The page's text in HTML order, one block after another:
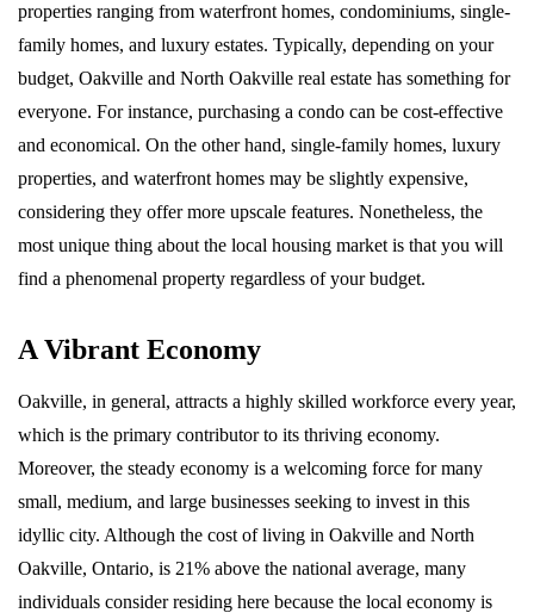
properties ranging from waterfront homes, condominiums, single-
family homes, and luxury estates. Typically, depending on your
budget, Oakville and North Oakville real estate has something for
everyone. For instance, purchasing a condo can be cost-effective
and economical. On the other hand, single-family homes, luxury
properties, and waterfront homes may be slightly expensive,
considering they offer more upscale features. Nonetheless, the
most unique thing about the local housing market is that you will
find a phenomenal property regardless of your budget.
A Vibrant Economy
Oakville, in general, attracts a highly skilled workforce every year,
which is the primary contributor to its thriving economy.
Moreover, the steady economy is a welcoming force for many
small, medium, and large businesses seeking to invest in this
idyllic city. Although the cost of living in Oakville and North
Oakville, Ontario, is 21% above the national average, many
individuals consider residing here because the local economy is